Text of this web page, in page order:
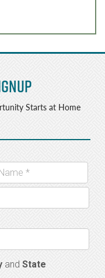
Starts at Home